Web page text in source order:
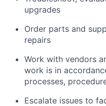
upgrades
Order parts and
repairs
Work with vendors
work is in
processes,
Escalate issues to